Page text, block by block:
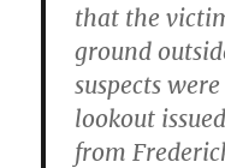
that the
ground
suspects
lookout
from